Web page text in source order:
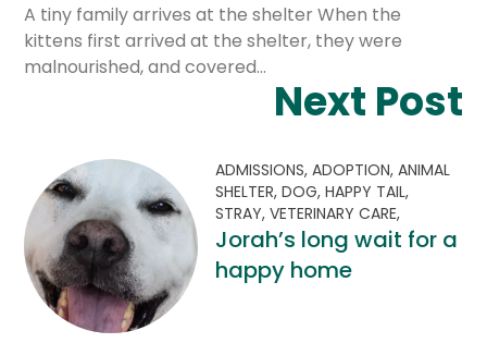
A tiny family arrives at the shelter When the
kittens first arrived at the shelter, they were
malnourished, and covered…
Next Post
ADMISSIONS,ADOPTION,ANIMAL
SHELTER,DOG,HAPPY TAIL,
STRAY,VETERINARY CARE,
Jorah’s long wait for a
happy home